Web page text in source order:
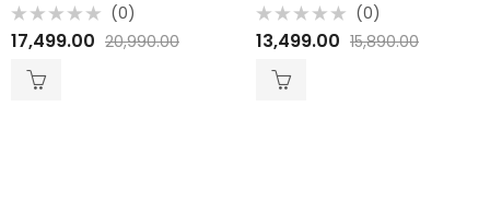
Rated
0
of
(0)
17,499.00 20,990.00 Rated
0
of
(0)
13,499.00 15,890.00